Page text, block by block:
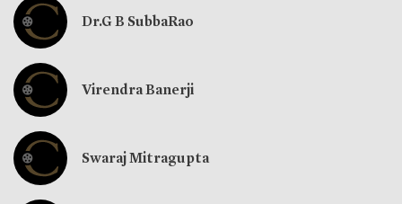
Dr.G B SubbaRao
Virendra Banerji
Swaraj Mitragupta